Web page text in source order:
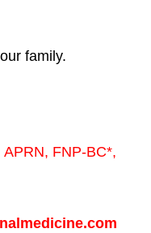
family.
APRN, FNP-BC*,